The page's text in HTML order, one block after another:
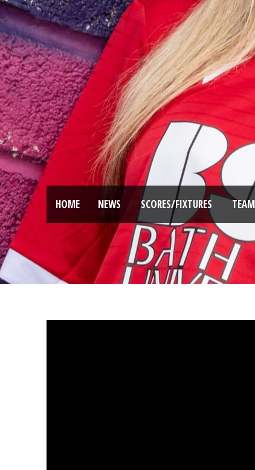
HOME NEWS SCORES/FIXTURES